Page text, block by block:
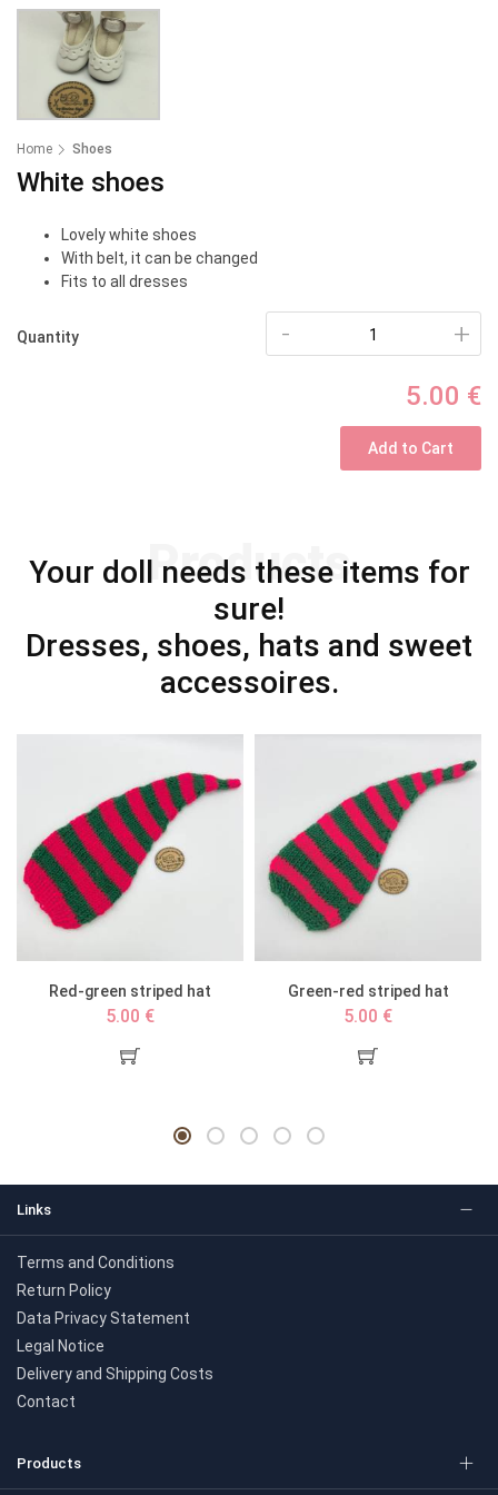
Home Shoes
White shoes
Lovely white shoes
With belt, it can be changed
Fits to all dresses
Quantity +
-
5.00 €
Add to Cart
Your doll needs these items for
sure!
Products
Dresses, shoes, hats and sweet
accessoires.
Red-green striped hat
5.00 €
Green-red striped hat
5.00 €
Links
Terms and Conditions
Return Policy
Data Privacy Statement
Legal Notice
Delivery and Shipping Costs
Contact
Products